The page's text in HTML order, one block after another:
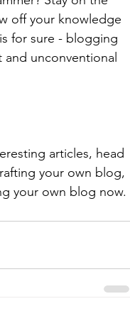
off your knowledge
for sure - blogging
unconventional
articles, head
your own blog,
your own blog now.